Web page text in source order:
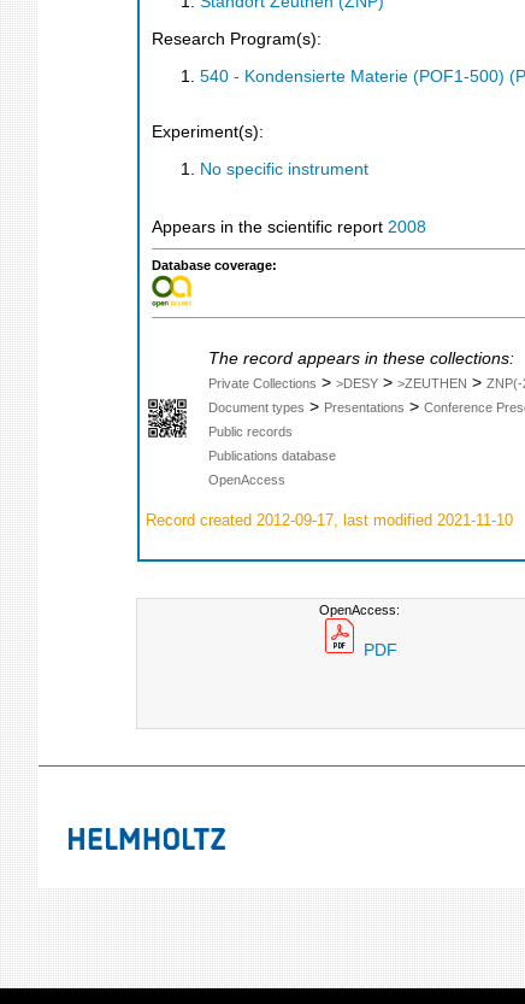
Research Program(s):
540 - Kondensierte Materie (POF1-500)
Experiment(s):
No specific instrument
Appears in the scientific report 2008
Database coverage:
The record appears in these collections:
Private Collections > >DESY > >ZEUTHEN > ZNP(-
Document types > Presentations > Conference
Public records
Publications database
OpenAccess
Record created 2012-09-17, last modified 2021-11-10
OpenAccess:
PDF